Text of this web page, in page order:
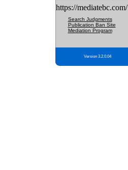
https://mediatebc.com/
Search Judgments
Publication Ban Site
Mediation Program
Version 3.2.0.04